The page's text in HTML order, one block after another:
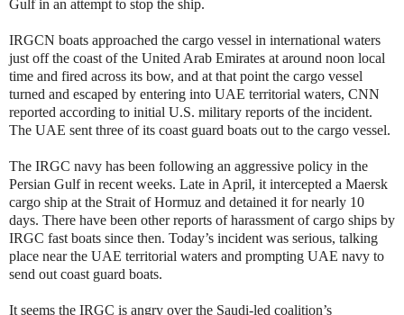
Gulf in an attempt to stop the ship.
IRGCN boats approached the cargo vessel in international waters
just off the coast of the United Arab Emirates at around noon local
time and fired across its bow, and at that point the cargo vessel
turned and escaped by entering into UAE territorial waters, CNN
reported according to initial U.S. military reports of the incident.
The UAE sent three of its coast guard boats out to the cargo vessel.
The IRGC navy has been following an aggressive policy in the
Persian Gulf in recent weeks. Late in April, it intercepted a Maersk
cargo ship at the Strait of Hormuz and detained it for nearly 10
days. There have been other reports of harassment of cargo ships by
IRGC fast boats since then. Today’s incident was serious, talking
place near the UAE territorial waters and prompting UAE navy to
send out coast guard boats.
It seems the IRGC is angry over the Saudi-led coalition’s